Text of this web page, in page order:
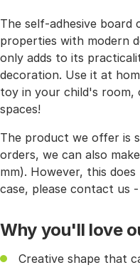
The self-adhesive board
properties with modern
only adds to its
decoration. Use it at
toy in your child's room,
spaces!
The product we offer is
orders, we can also
mm). However, this
case, please contact us
Why you'll love
Creative shape that